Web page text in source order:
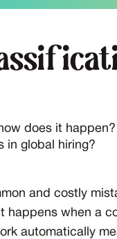
does it
in global hiring?
and costly
happens when a
automatically